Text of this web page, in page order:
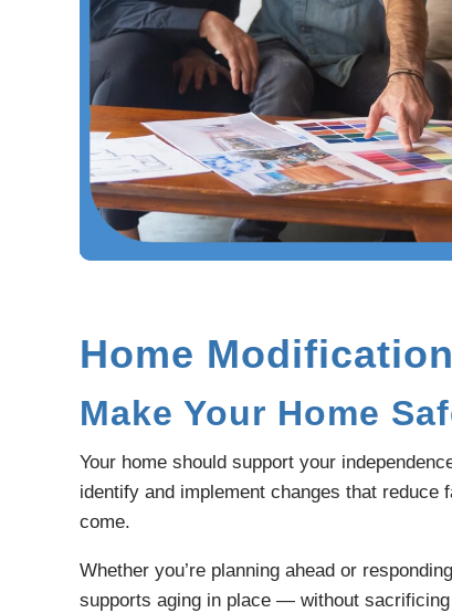
Home
Make Your Home
Your home should support your
identify and implement changes that
come.
Whether you’re planning ahead or
supports aging in place — without